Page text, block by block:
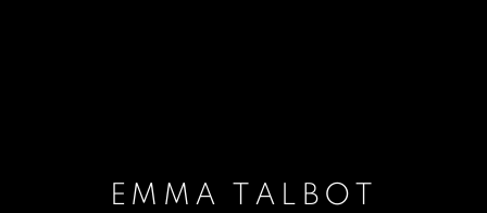
EMMA TALBOT